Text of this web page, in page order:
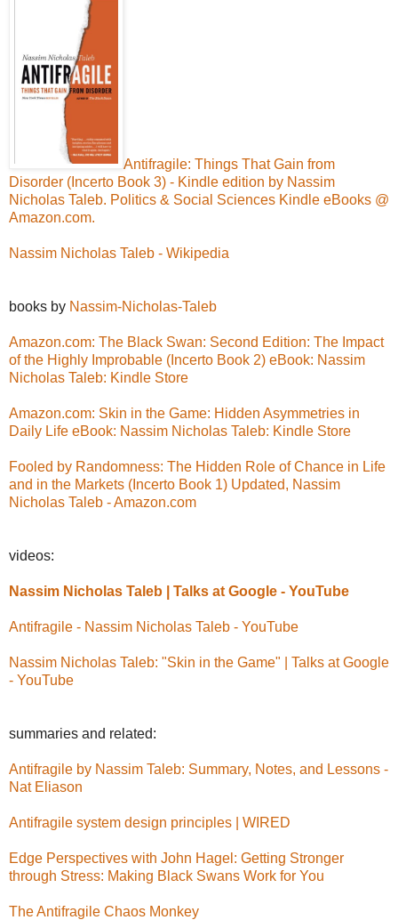
Antifragile: Things That Gain from
Disorder (Incerto Book 3) - Kindle edition by Nassim
Nicholas Taleb. Politics & Social Sciences Kindle eBooks @
Amazon.com.
Nassim Nicholas Taleb - Wikipedia
books by Nassim-Nicholas-Taleb
Amazon.com: The Black Swan: Second Edition: The Impact
of the Highly Improbable (Incerto Book 2) eBook: Nassim
Nicholas Taleb: Kindle Store
Amazon.com: Skin in the Game: Hidden Asymmetries in
Daily Life eBook: Nassim Nicholas Taleb: Kindle Store
Fooled by Randomness: The Hidden Role of Chance in Life
and in the Markets (Incerto Book 1) Updated, Nassim
Nicholas Taleb - Amazon.com
videos:
Nassim Nicholas Taleb | Talks at Google - YouTube
Antifragile - Nassim Nicholas Taleb - YouTube
Nassim Nicholas Taleb: "Skin in the Game" | Talks at Google
- YouTube
summaries and related:
Antifragile by Nassim Taleb: Summary, Notes, and Lessons -
Nat Eliason
Antifragile system design principles | WIRED
Edge Perspectives with John Hagel: Getting Stronger
through Stress: Making Black Swans Work for You
The Antifragile Chaos Monkey